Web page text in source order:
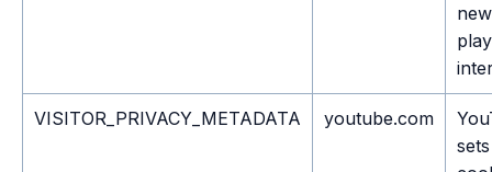
VISITOR_PRIVACY_METADATA youtube.com